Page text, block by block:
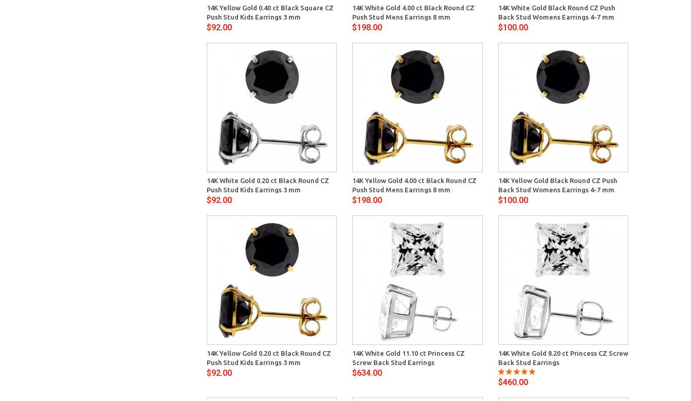
14K Yellow Gold 0.40 ct Black Square CZ
Push Stud Kids Earrings 3 mm
$92.00
14K White Gold 4.00 ct Black Round CZ
Push Stud Mens Earrings 8 mm
$198.00
14K White Gold Black Round CZ Push
Back Stud Womens Earrings 4-7 mm
$100.00
14K White Gold 0.20 ct Black Round CZ
Push Stud Kids Earrings 3 mm
$92.00
Quick View
14K Yellow Gold 4.00 ct Black Round CZ
Push Stud Mens Earrings 8 mm
$198.00
Quick View
14K Yellow Gold Black Round CZ Push
Back Stud Womens Earrings 4-7 mm
$100.00
14K Yellow Gold 0.20 ct Black Round CZ
Push Stud Kids Earrings 3 mm
$92.00
Quick View
14K White Gold 11.10 ct Princess CZ
Screw Back Stud Earrings
$634.00
14K White Gold 8.20 ct Princess CZ Screw
Back Stud Earrings
$460.00